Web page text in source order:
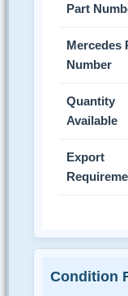
Part
Mercedes
Number
Quantity
Available
Export
Condition